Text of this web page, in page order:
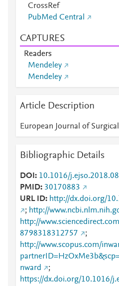
CrossRef
PubMed Central
CAPTURES
Readers
Mendeley
Mendeley
Article Description
European Journal of
Bibliographic Details
DOI
10.1016/
PMID 30170883
URL ID
http://dx.doi.org/
; http://
http://
8798318312757
;
http://www.scopus.com/
nward
;
https://dx.doi.org/10.1016/